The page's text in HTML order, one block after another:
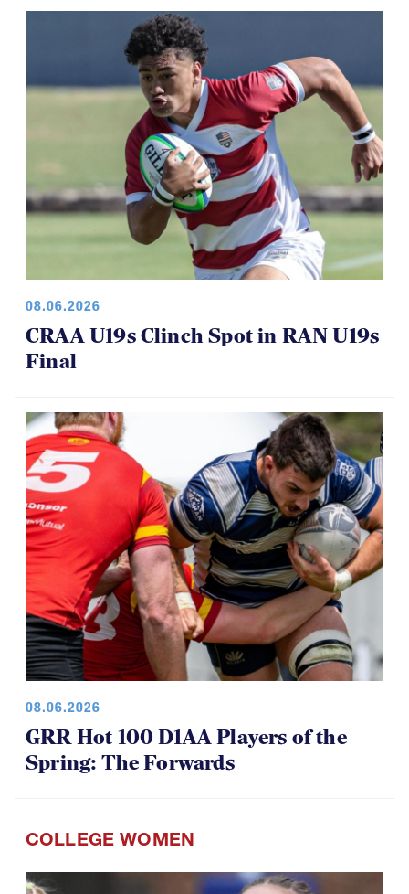
08.06.2026
CRAA U19s Clinch Spot in RAN U19s
Final
08.06.2026
GRR Hot 100 D1AA Players of the
Spring: The Forwards
COLLEGE WOMEN